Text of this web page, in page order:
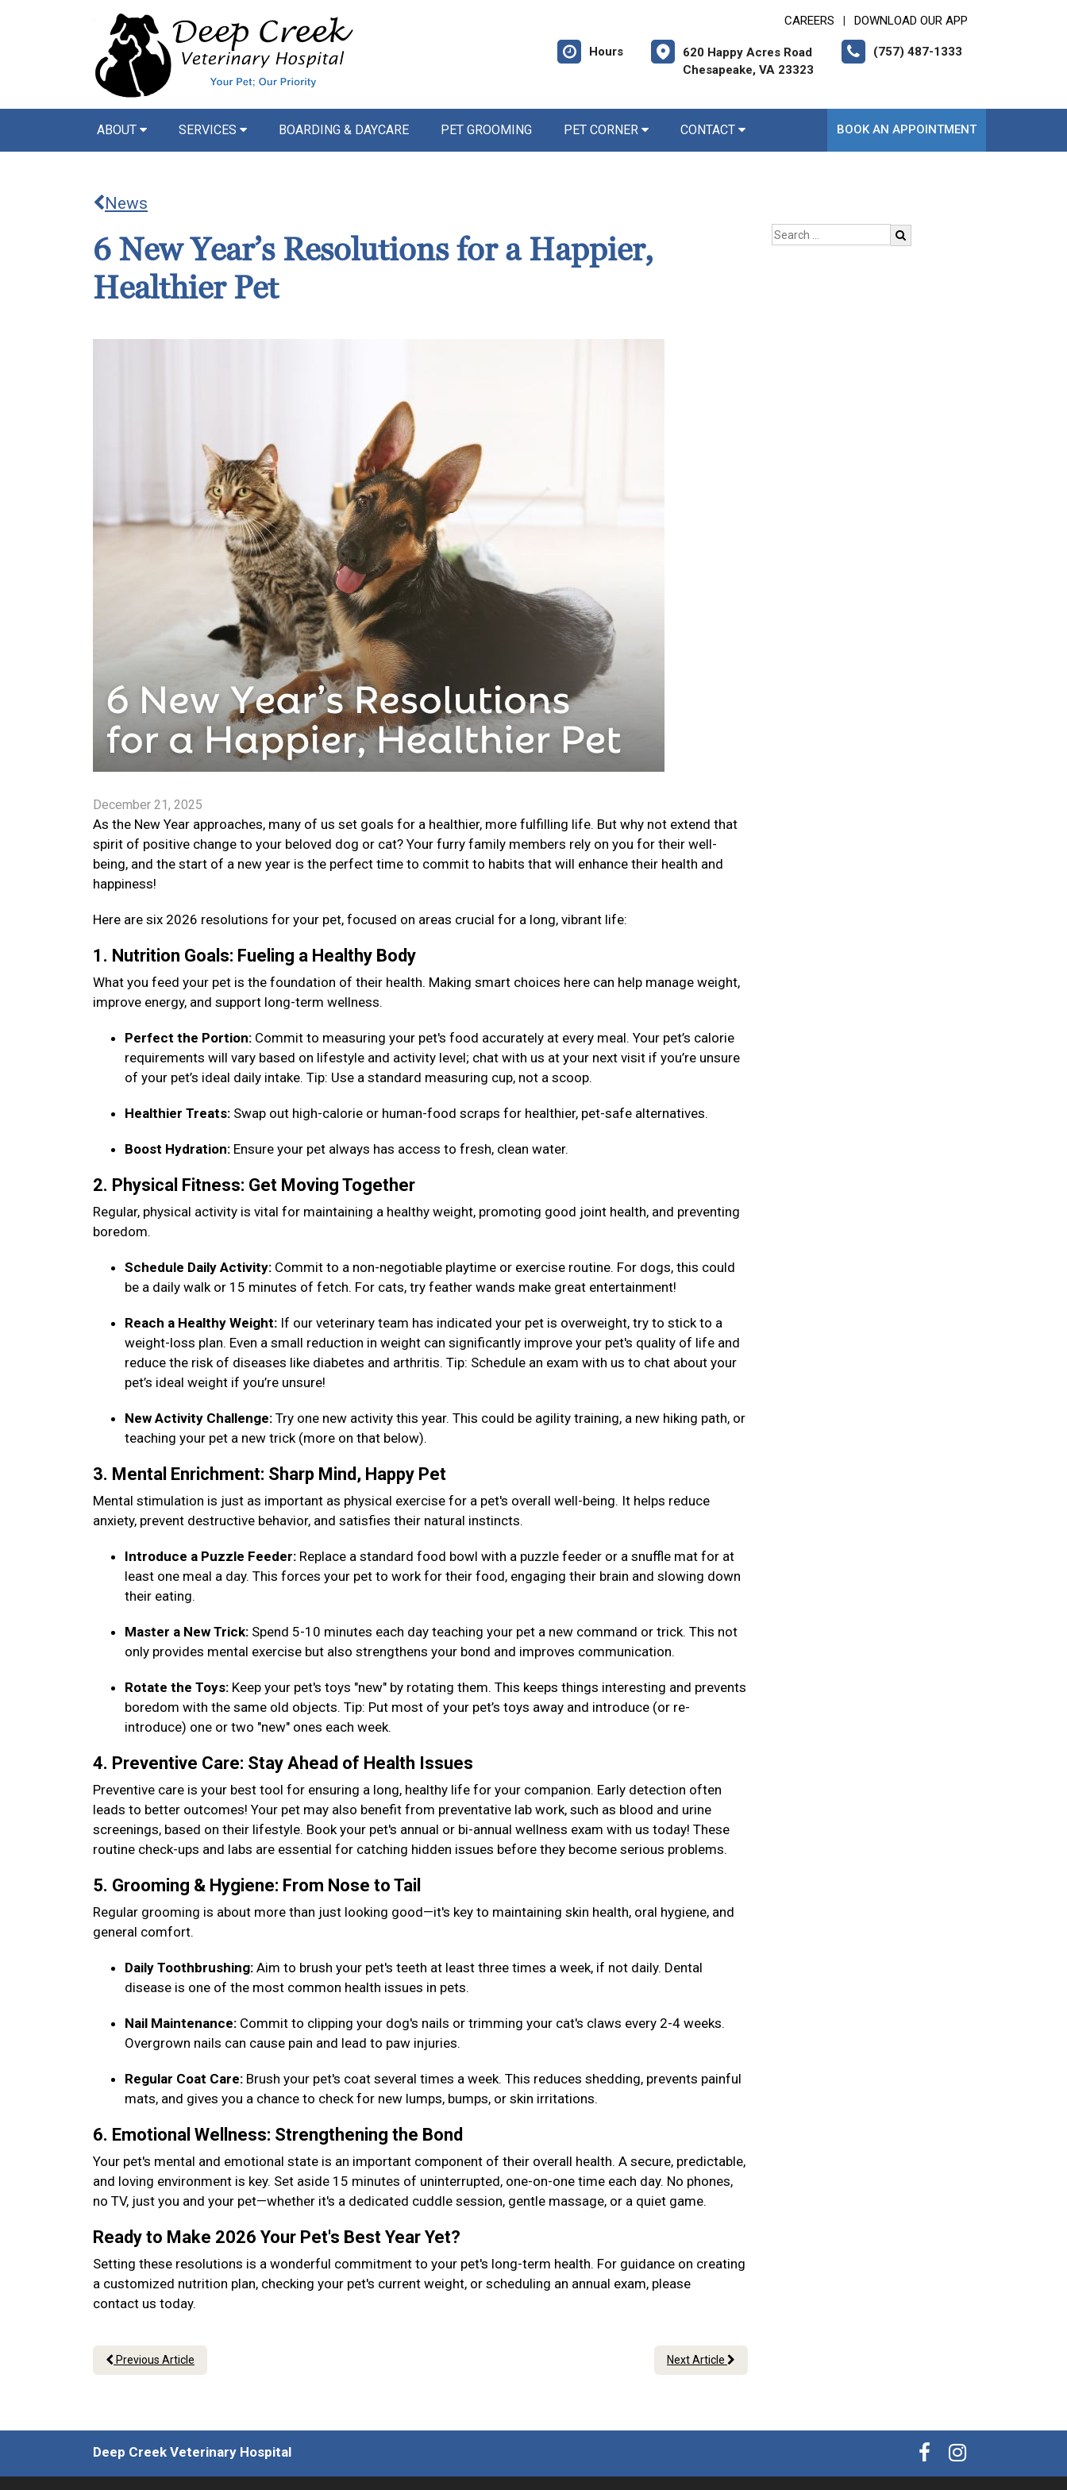
CAREERS DOWNLOAD OUR APP
Hours
620 Happy Acres Road
Chesapeake, VA 23323
(757) 487-1333
ABOUT SERVICES BOARDING & DAYCARE PET GROOMING PET CORNER CONTACT BOOK AN APPOINTMENT
News
6 New Year’s Resolutions for a Happier,
Healthier Pet
December 21, 2025
As the New Year approaches, many of us set goals for a healthier, more fulfilling life. But why not extend that
spirit of positive change to your beloved dog or cat? Your furry family members rely on you for their well-
being, and the start of a new year is the perfect time to commit to habits that will enhance their health and
happiness!
Here are six 2026 resolutions for your pet, focused on areas crucial for a long, vibrant life:
1. Nutrition Goals: Fueling a Healthy Body
What you feed your pet is the foundation of their health. Making smart choices here can help manage weight,
improve energy, and support long-term wellness.
Perfect the Portion: Commit to measuring your pet's food accurately at every meal. Your pet’s calorie
requirements will vary based on lifestyle and activity level; chat with us at your next visit if you’re unsure
of your pet’s ideal daily intake. Tip: Use a standard measuring cup, not a scoop.
Healthier Treats: Swap out high-calorie or human-food scraps for healthier, pet-safe alternatives.
Boost Hydration: Ensure your pet always has access to fresh, clean water.
2. Physical Fitness: Get Moving Together
Regular, physical activity is vital for maintaining a healthy weight, promoting good joint health, and preventing
boredom.
Schedule Daily Activity: Commit to a non-negotiable playtime or exercise routine. For dogs, this could
be a daily walk or 15 minutes of fetch. For cats, try feather wands make great entertainment!
Reach a Healthy Weight: If our veterinary team has indicated your pet is overweight, try to stick to a
weight-loss plan. Even a small reduction in weight can significantly improve your pet's quality of life and
reduce the risk of diseases like diabetes and arthritis. Tip: Schedule an exam with us to chat about your
pet’s ideal weight if you’re unsure!
New Activity Challenge: Try one new activity this year. This could be agility training, a new hiking path, or
teaching your pet a new trick (more on that below).
3. Mental Enrichment: Sharp Mind, Happy Pet
Mental stimulation is just as important as physical exercise for a pet's overall well-being. It helps reduce
anxiety, prevent destructive behavior, and satisfies their natural instincts.
Introduce a Puzzle Feeder: Replace a standard food bowl with a puzzle feeder or a snuffle mat for at
least one meal a day. This forces your pet to work for their food, engaging their brain and slowing down
their eating.
Master a New Trick: Spend 5-10 minutes each day teaching your pet a new command or trick. This not
only provides mental exercise but also strengthens your bond and improves communication.
Rotate the Toys: Keep your pet's toys "new" by rotating them. This keeps things interesting and prevents
boredom with the same old objects. Tip: Put most of your pet’s toys away and introduce (or re-
introduce) one or two "new" ones each week.
4. Preventive Care: Stay Ahead of Health Issues
Preventive care is your best tool for ensuring a long, healthy life for your companion. Early detection often
leads to better outcomes! Your pet may also benefit from preventative lab work, such as blood and urine
screenings, based on their lifestyle. Book your pet's annual or bi-annual wellness exam with us today! These
routine check-ups and labs are essential for catching hidden issues before they become serious problems.
5. Grooming & Hygiene: From Nose to Tail
Regular grooming is about more than just looking good—it's key to maintaining skin health, oral hygiene, and
general comfort.
Daily Toothbrushing: Aim to brush your pet's teeth at least three times a week, if not daily. Dental
disease is one of the most common health issues in pets.
Nail Maintenance: Commit to clipping your dog's nails or trimming your cat's claws every 2-4 weeks.
Overgrown nails can cause pain and lead to paw injuries.
Regular Coat Care: Brush your pet's coat several times a week. This reduces shedding, prevents painful
mats, and gives you a chance to check for new lumps, bumps, or skin irritations.
6. Emotional Wellness: Strengthening the Bond
Your pet's mental and emotional state is an important component of their overall health. A secure, predictable,
and loving environment is key. Set aside 15 minutes of uninterrupted, one-on-one time each day. No phones,
no TV, just you and your pet—whether it's a dedicated cuddle session, gentle massage, or a quiet game.
Ready to Make 2026 Your Pet's Best Year Yet?
Setting these resolutions is a wonderful commitment to your pet's long-term health. For guidance on creating
a customized nutrition plan, checking your pet's current weight, or scheduling an annual exam, please
contact us today.
Previous Article Next Article
Deep Creek Veterinary Hospital